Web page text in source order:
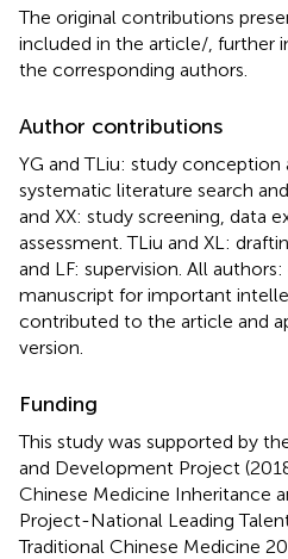
The original contributions
included in the article/ , further
the corresponding authors.
Author contributions
YG and TLiu: study conception
systematic literature search
and XX: study screening, data
assessment. TLiu and XL:
and LF: supervision. All
manuscript for important
contributed to the article and
version.
Funding
This study was supported by
and Development Project
Chinese Medicine Inheritance
Project-National Leading
Traditional Chinese Medicine